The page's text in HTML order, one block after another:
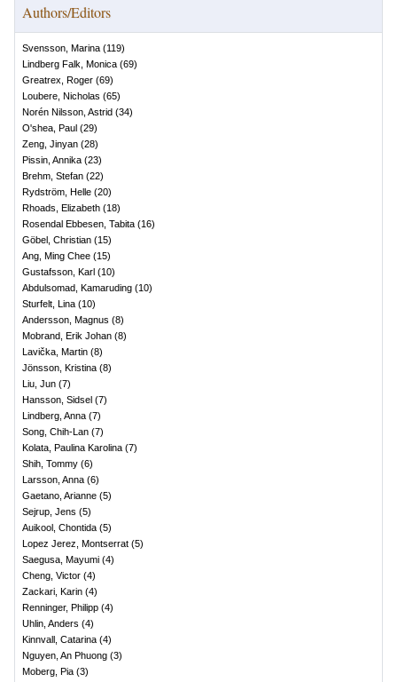
Authors/Editors
Svensson, Marina (119)
Lindberg Falk, Monica (69)
Greatrex, Roger (69)
Loubere, Nicholas (65)
Norén Nilsson, Astrid (34)
O'shea, Paul (29)
Zeng, Jinyan (28)
Pissin, Annika (23)
Brehm, Stefan (22)
Rydström, Helle (20)
Rhoads, Elizabeth (18)
Rosendal Ebbesen, Tabita (16)
Göbel, Christian (15)
Ang, Ming Chee (15)
Gustafsson, Karl (10)
Abdulsomad, Kamaruding (10)
Sturfelt, Lina (10)
Andersson, Magnus (8)
Mobrand, Erik Johan (8)
Lavička, Martin (8)
Jönsson, Kristina (8)
Liu, Jun (7)
Hansson, Sidsel (7)
Lindberg, Anna (7)
Song, Chih-Lan (7)
Kolata, Paulina Karolina (7)
Shih, Tommy (6)
Larsson, Anna (6)
Gaetano, Arianne (5)
Sejrup, Jens (5)
Auikool, Chontida (5)
Lopez Jerez, Montserrat (5)
Saegusa, Mayumi (4)
Cheng, Victor (4)
Zackari, Karin (4)
Renninger, Philipp (4)
Uhlin, Anders (4)
Kinnvall, Catarina (4)
Nguyen, An Phuong (3)
Moberg, Pia (3)